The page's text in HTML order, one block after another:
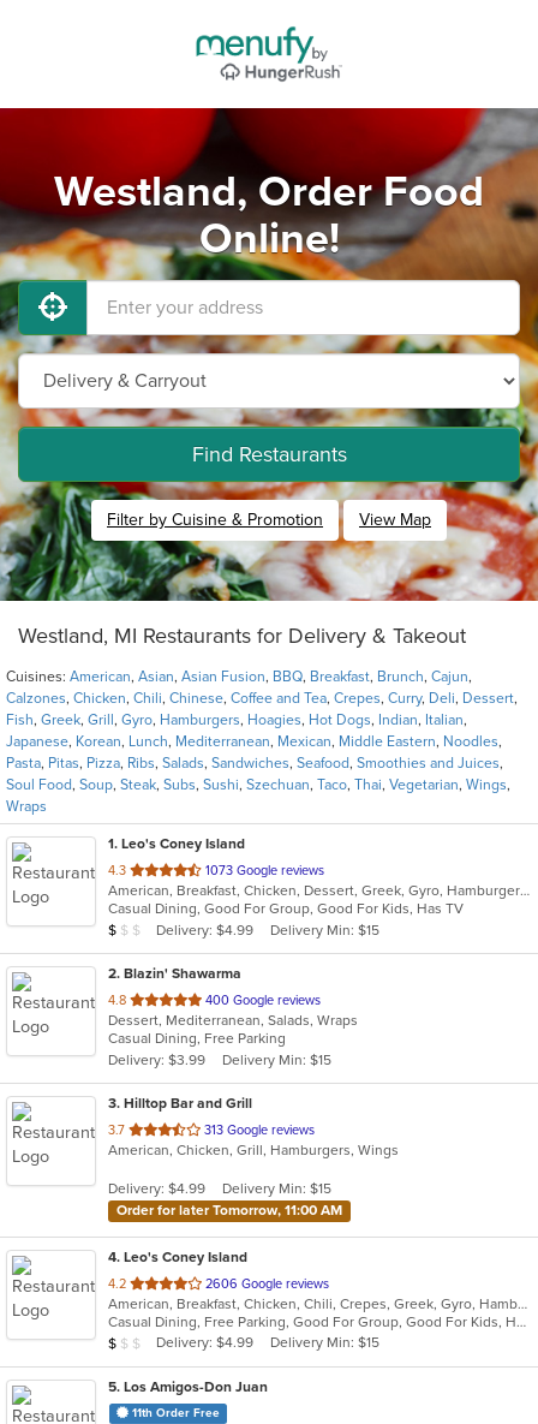
Westland, Order Food
Online!
Find Restaurants
Filter by Cuisine & Promotion View Map
Westland, MI Restaurants for Delivery & Takeout
Cuisines: American, Asian, Asian Fusion, BBQ, Breakfast, Brunch, Cajun,
Calzones, Chicken, Chili, Chinese, Coffee and Tea, Crepes, Curry, Deli, Dessert,
Fish, Greek, Grill , Gyro, Hamburgers, Hoagies, Hot Dogs, Indian, Italian,
Japanese, Korean, Lunch, Mediterranean, Mexican, Middle Eastern, Noodles,
Pasta, Pitas, Pizza, Ribs, Salads, Sandwiches, Seafood, Smoothies and Juices,
Soul Food, Soup, Steak, Subs, Sushi, Szechuan, Taco, Thai, Vegetarian, Wings,
Wraps
1. Leo's Coney Island
4.3 out
of
5
stars.
1073 Google reviews
American, Breakfast, Chicken, Dessert, Greek, Gyro, Hamburgers, Pitas, Sandwiches, Wraps
Casual Dining, Good For Group, Good For Kids, Has TV
Average Item Cost: $5
$ $ $ Delivery: $4.99 Delivery Min: $15
2. Blazin' Shawarma
4.8 out
of
5
stars.
400 Google reviews
Dessert, Mediterranean, Salads, Wraps
Casual Dining, Free Parking
Delivery: $3.99
Delivery Min: $15
3. Hilltop Bar and Grill
3.7 out
of
stars.
313 Google reviews
American, Chicken, Grill, Hamburgers, Wings
Delivery: $4.99
Delivery Min: $15
Order for later Tomorrow, 11:00 AM
4. Leo's Coney Island
4.2 out
of
5
stars.
2606 Google reviews
American, Breakfast, Chicken, Chili, Crepes, Greek, Gyro, Hamburgers, Hot Dogs, Pitas, Salads, Soup, Wraps
Casual Dining, Free Parking, Good For Group, Good For Kids, Has TV, Healthy Options, Kids Menu, Outdoor Seating, Vegetarian Options
Average Item Cost: $5
$ $ $ Delivery: $4.99 Delivery Min: $15
5. Los Amigos-Don Juan
11th Order Free